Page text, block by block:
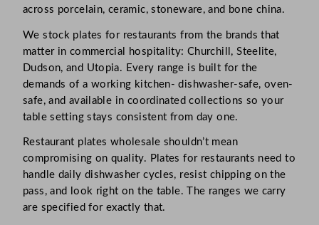
across porcelain, ceramic, stoneware, and bone china.
We stock plates for restaurants from the brands that
matter in commercial hospitality: Churchill, Steelite,
Dudson, and Utopia. Every range is built for the
demands of a working kitchen- dishwasher-safe, oven-
safe, and available in coordinated collections so your
table setting stays consistent from day one.
Restaurant plates wholesale shouldn’t mean
compromising on quality. Plates for restaurants need to
handle daily dishwasher cycles, resist chipping on the
pass, and look right on the table. The ranges we carry
are specified for exactly that.